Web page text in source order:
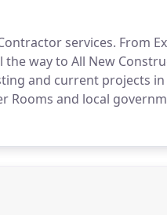
services. From
way to All New
and current projects in
Rooms and local